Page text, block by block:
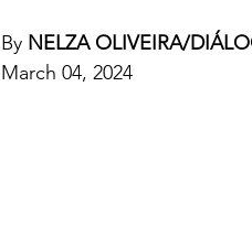
By NELZA OLIVEIRA/
March 04, 2024